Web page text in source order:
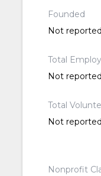
Founded
Not reported
Total
Not reported
Total
Not reported
Nonprofit